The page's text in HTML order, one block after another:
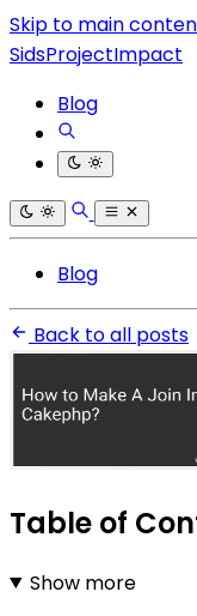
Skip to main
SidsProjectImpact
Blog
Blog
Back to all posts
Table of
Show more